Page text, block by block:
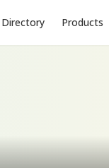
Directory Products